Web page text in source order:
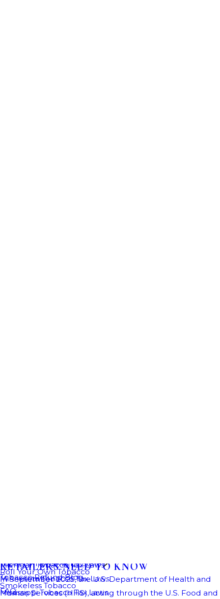
RETAILERS NEED TO KNOW
In September 2025, the U.S. Department of Health and
Human Services (HHS), acting through the U.S. Food and